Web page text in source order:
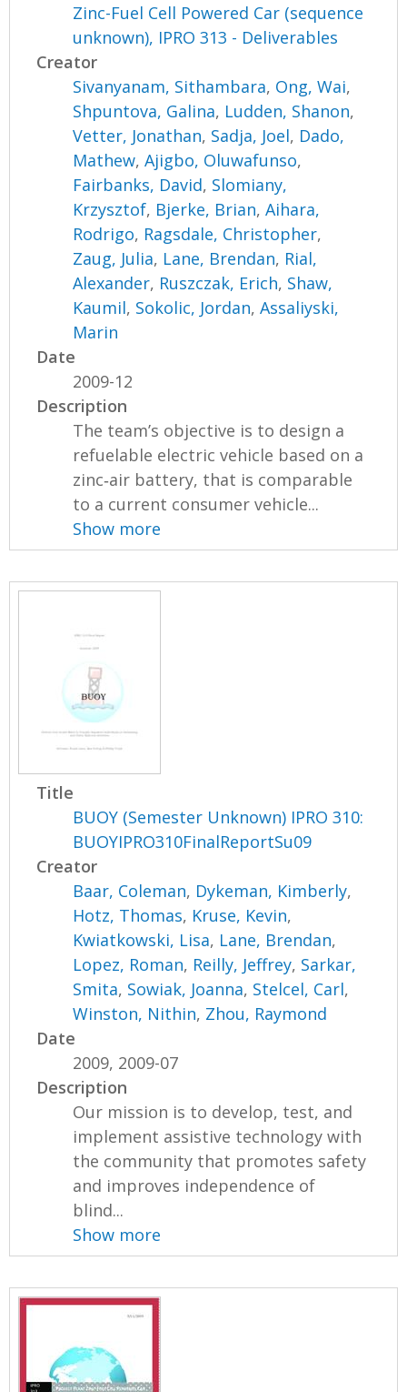
Zinc-Fuel Cell Powered Car (sequence
unknown), IPRO 313 - Deliverables
Creator
Sivanyanam, Sithambara, Ong, Wai,
Shpuntova, Galina, Ludden, Shanon,
Vetter, Jonathan, Sadja, Joel, Dado,
Mathew,Ajigbo, Oluwafunso,
Fairbanks, David, Slomiany,
Krzysztof, Bjerke, Brian,Aihara,
Rodrigo, Ragsdale, Christopher,
Zaug, Julia, Lane, Brendan, Rial,
Alexander, Ruszczak, Erich, Shaw,
Kaumil, Sokolic, Jordan,Assaliyski,
Marin
Date
2009-12
Description
The team’s objective is to design a
refuelable electric vehicle based on a
zinc‐air battery, that is comparable
to a current consumer vehicle...
Show more
Title
BUOY (Semester Unknown) IPRO 310:
BUOYIPRO310FinalReportSu09
Creator
Baar, Coleman, Dykeman, Kimberly,
Hotz, Thomas, Kruse, Kevin,
Kwiatkowski, Lisa, Lane, Brendan,
Lopez, Roman, Reilly, Jeffrey, Sarkar,
Smita, Sowiak, Joanna, Stelcel, Carl,
Winston, Nithin, Zhou, Raymond
Date
2009, 2009-07
Description
Our mission is to develop, test, and
implement assistive technology with
the community that promotes safety
and improves independence of
blind...
Show more